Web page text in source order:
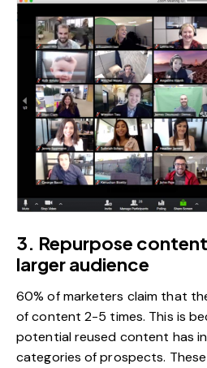
3. Repurpose
larger audience
60% of marketers claim that
of content 2-5 times. This is
potential reused content has
categories of prospects.